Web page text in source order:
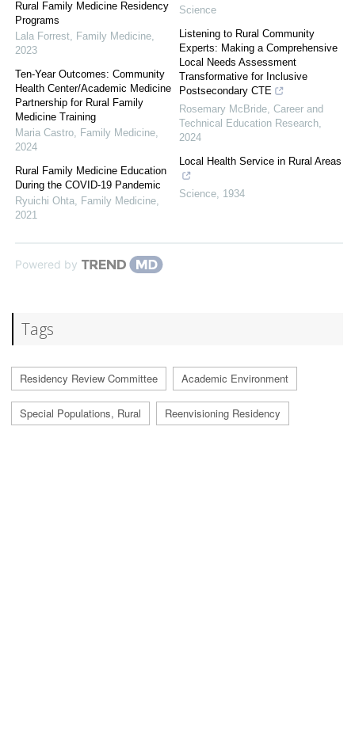
Rural Family Medicine Residency
Programs
Lala Forrest, Family Medicine,
2023
Ten-Year Outcomes: Community
Health Center/Academic Medicine
Partnership for Rural Family
Medicine Training
Maria Castro, Family Medicine,
2024
Rural Family Medicine Education
During the COVID-19 Pandemic
Ryuichi Ohta, Family Medicine,
2021
Science
Listening to Rural Community
Experts: Making a Comprehensive
Local Needs Assessment
Transformative for Inclusive
Postsecondary CTE
Rosemary McBride, Career and
Technical Education Research,
2024
Local Health Service in Rural Areas
Science, 1934
Powered by
Tags
Residency Review Committee Academic Environment
Special Populations, Rural Reenvisioning Residency